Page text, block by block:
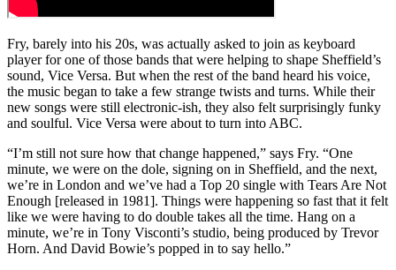
Fry, barely into his 20s, was actually asked to join as keyboard
player for one of those bands that were helping to shape Sheffield’s
sound, Vice Versa. But when the rest of the band heard his voice,
the music began to take a few strange twists and turns. While their
new songs were still electronic-ish, they also felt surprisingly funky
and soulful. Vice Versa were about to turn into ABC.
“I’m still not sure how that change happened,” says Fry. “One
minute, we were on the dole, signing on in Sheffield, and the next,
we’re in London and we’ve had a Top 20 single with Tears Are Not
Enough [released in 1981]. Things were happening so fast that it felt
like we were having to do double takes all the time. Hang on a
minute, we’re in Tony Visconti’s studio, being produced by Trevor
Horn. And David Bowie’s popped in to say hello.”